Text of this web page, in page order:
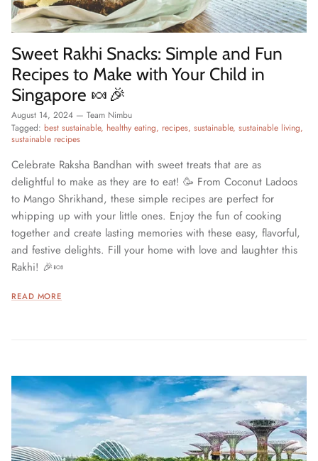
Sweet Rakhi Snacks: Simple and Fun
Recipes to Make with Your Child in
Singapore 🍬🎉
August 14, 2024 — Team Nimbu
Tagged: best sustainable healthy eating recipes sustainable sustainable living
sustainable recipes
Celebrate Raksha Bandhan with sweet treats that are as
delightful to make as they are to eat! 🥳 From Coconut Ladoos
to Mango Shrikhand, these simple recipes are perfect for
whipping up with your little ones. Enjoy the fun of cooking
together and create lasting memories with these easy, flavorful,
and festive delights. Fill your home with love and laughter this
Rakhi! 🎉🍬
READ MORE